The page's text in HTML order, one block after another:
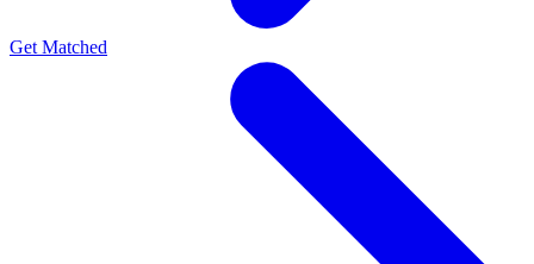
Get Matched